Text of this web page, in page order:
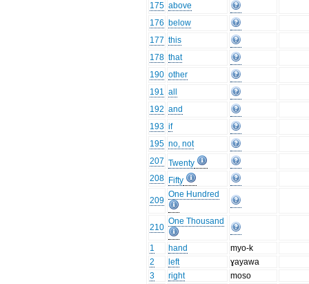
175 above
176 below
177 this
178 that
190 other
191 all
192 and
193 if
195 no, not
207 Twenty
208 Fifty
209
One Hundred
210
One Thousand
1 hand
myo-k
2
left
ɣayawa
3
right
moso